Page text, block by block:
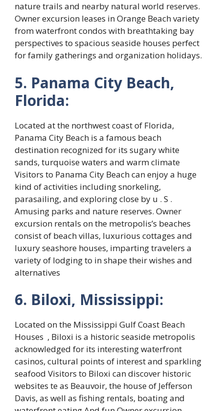
nature trails and nearby natural world reserves.
Owner excursion leases in Orange Beach variety
from waterfront condos with breathtaking bay
perspectives to spacious seaside houses perfect
for family gatherings and organization holidays.
5. Panama City Beach,
Florida:
Located at the northwest coast of Florida,
Panama City Beach is a famous beach
destination recognized for its sugary white
sands, turquoise waters and warm climate
Visitors to Panama City Beach can enjoy a huge
kind of activities including snorkeling,
parasailing, and exploring close by u . S .
Amusing parks and nature reserves. Owner
excursion rentals on the metropolis’s beaches
consist of beach villas, luxurious cottages and
luxury seashore houses, imparting travelers a
variety of lodging to in shape their wishes and
alternatives
6. Biloxi, Mississippi:
Located on the Mississippi Gulf Coast Beach
Houses , Biloxi is a historic seaside metropolis
acknowledged for its interesting waterfront
casinos, cultural points of interest and sparkling
seafood Visitors to Biloxi can discover historic
websites te as Beauvoir, the house of Jefferson
Davis, as well as fishing rentals, boating and